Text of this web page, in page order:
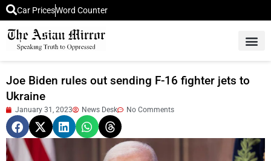
Car PricesWord Counter
Joe Biden rules out sending F-16 fighter jets to
Ukraine
January 31, 2023 News Desk No Comments